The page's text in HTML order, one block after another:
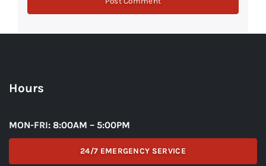
Hours
MON-FRI: 8:00AM – 5:00PM
24/7 EMERGENCY SERVICE